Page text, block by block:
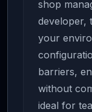
shop
developer,
your
barriers,
without
ideal for